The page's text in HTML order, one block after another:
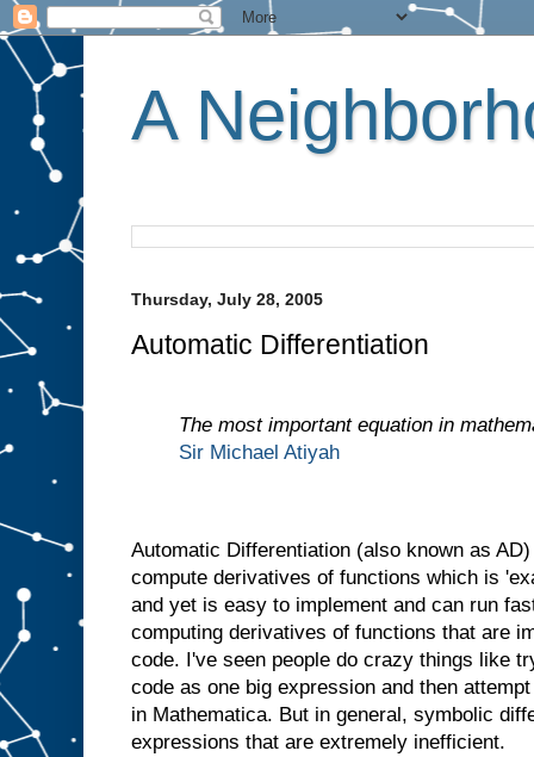
A
Thursday, July 28, 2005
Automatic Differentiation
The most important equation in
Sir Michael Atiyah
Automatic Differentiation (also known as
compute derivatives of functions which is
and yet is easy to implement and can run
computing derivatives of functions that are
code. I've seen people do crazy things like
code as one big expression and then
in Mathematica. But in general, symbolic
expressions that are extremely inefficient.